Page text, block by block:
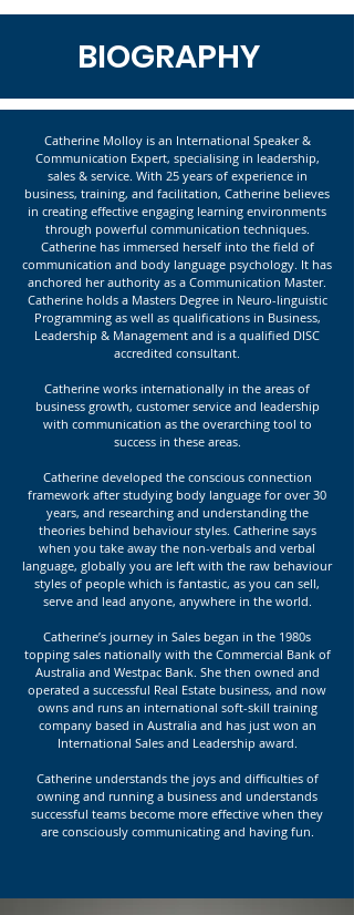
BIOGRAPHY
Catherine Molloy is an International Speaker &
Communication Expert, specialising in leadership,
sales & service. With 25 years of experience in
business, training, and facilitation, Catherine believes
in creating effective engaging learning environments
through powerful communication techniques.
Catherine has immersed herself into the field of
communication and body language psychology. It has
anchored her authority as a Communication Master.
Catherine holds a Masters Degree in Neuro-linguistic
Programming as well as qualifications in Business,
Leadership & Management and is a qualified DISC
accredited consultant.
Catherine works internationally in the areas of
business growth, customer service and leadership
with communication as the overarching tool to
success in these areas.
Catherine developed the conscious connection
framework after studying body language for over 30
years, and researching and understanding the
theories behind behaviour styles. Catherine says
when you take away the non-verbals and verbal
language, globally you are left with the raw behaviour
styles of people which is fantastic, as you can sell,
serve and lead anyone, anywhere in the world.
Catherine’s journey in Sales began in the 1980s
topping sales nationally with the Commercial Bank of
Australia and Westpac Bank. She then owned and
operated a successful Real Estate business, and now
owns and runs an international soft-skill training
company based in Australia and has just won an
International Sales and Leadership award.
Catherine understands the joys and difficulties of
owning and running a business and understands
successful teams become more effective when they
are consciously communicating and having fun.